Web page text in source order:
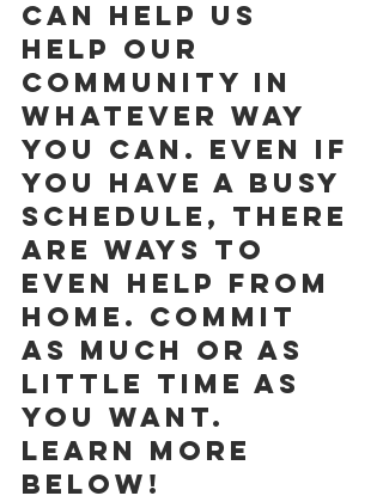
can help us
help our
community in
whatever way
you can. Even if
you have a busy
schedule, there
are ways to
even help from
home. Commit
as much or as
little time as
you want.
Learn more
below!